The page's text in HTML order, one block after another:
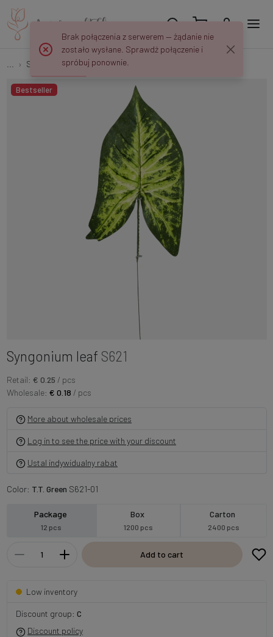
Single Leaves Syngonium leaf S621
Bestseller
Syngonium leaf S621
Retail: € 0.25 / pcs
Wholesale: € 0.18 / pcs
More about wholesale prices
Log in to see the price with your discount
Ustal indywidualny rabat
Color: T.T. Green S621-01
Package
12 pcs
Box
1200 pcs
Carton
2400 pcs
Add to cart
Low inventory
Discount group: C
Discount policy
Brak połączenia z serwerem — żądanie nie
zostało wysłane. Sprawdź połączenie i
spróbuj ponownie.